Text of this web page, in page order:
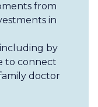
from
in
including by
to connect
doctor